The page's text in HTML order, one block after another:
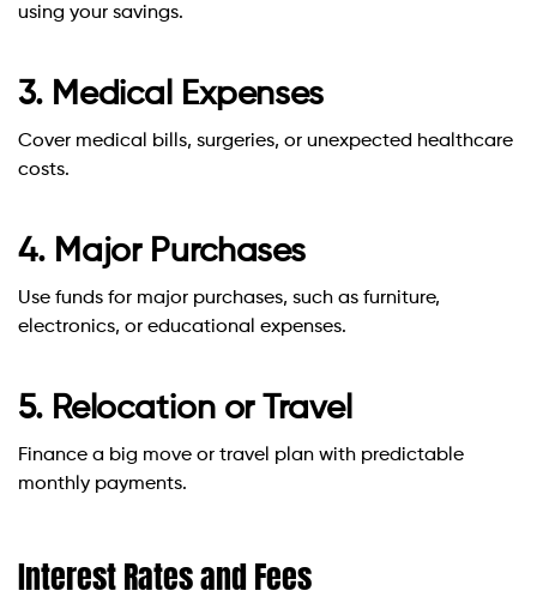
using your savings.
3. Medical Expenses
Cover medical bills, surgeries, or unexpected healthcare
costs.
4. Major Purchases
Use funds for major purchases, such as furniture,
electronics, or educational expenses.
5. Relocation or Travel
Finance a big move or travel plan with predictable
monthly payments.
Interest Rates and Fees